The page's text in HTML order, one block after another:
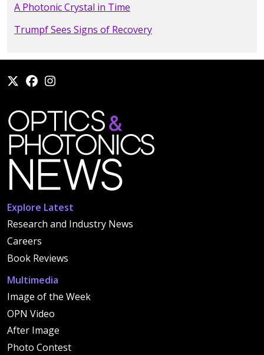
A Photonic Crystal in Time
Trumpf Sees Signs of Recovery
Explore Latest
Research and Industry News
Careers
Book Reviews
Multimedia
Image of the Week
OPN Video
After Image
Photo Contest